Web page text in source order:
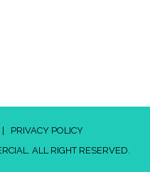
| PRIVACY POLICY
ALL RIGHT RESERVED.